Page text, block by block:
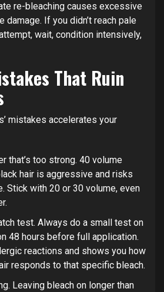
re-bleaching causes excessive
damage. If you didn’t reach pale
wait, condition intensively,
That Ruin
mistakes accelerates your
that’s too strong. 40 volume
hair is aggressive and risks
Stick with 20 or 30 volume, even
test. Always do a small test on
48 hours before full application.
reactions and shows you how
responds to that specific bleach.
Leaving bleach on longer than